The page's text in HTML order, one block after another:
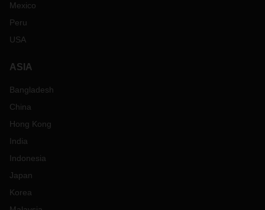
Mexico
Peru
USA
ASIA
Bangladesh
China
Hong Kong
India
Indonesia
Japan
Korea